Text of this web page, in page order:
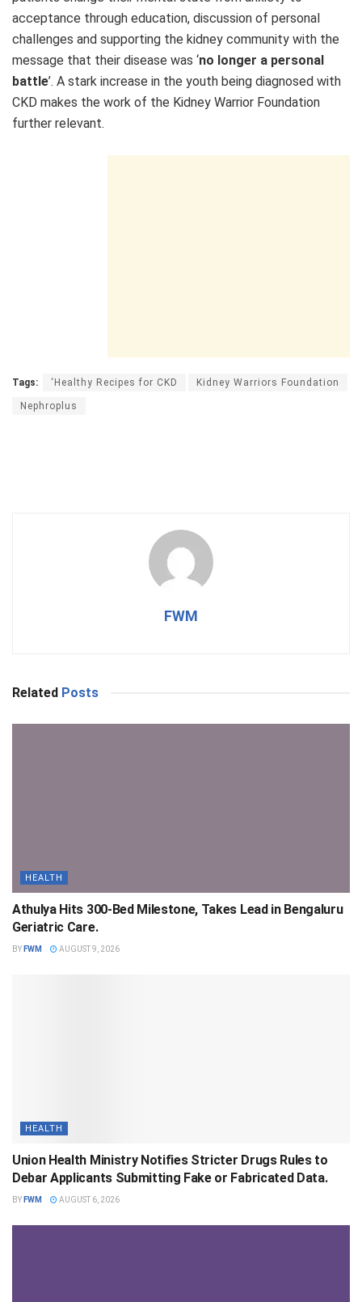
acceptance through education, discussion of personal
challenges and supporting the kidney community with the
message that their disease was ‘no longer a personal
battle’. A stark increase in the youth being diagnosed with
CKD makes the work of the Kidney Warrior Foundation
further relevant.
Tags: ‘Healthy Recipes for CKD Kidney Warriors Foundation
Nephroplus
FWM
Related Posts
HEALTH
Athulya Hits 300-Bed Milestone, Takes Lead in Bengaluru
Geriatric Care.
BY FWM AUGUST 9, 2026
HEALTH
Union Health Ministry Notifies Stricter Drugs Rules to
Debar Applicants Submitting Fake or Fabricated Data.
BY FWM AUGUST 6, 2026